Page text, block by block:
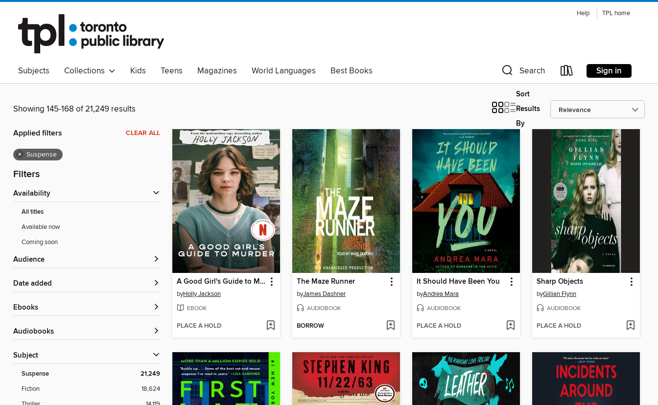
Help TPL home
Subjects Collections Kids Teens Magazines World Languages
Best Books
Read Canadian
Indigenous Peoples Collection Black Lives Matter
Read with Pride
Search Sign in
Showing 145-168 of 21,249 results
Sort
Results
By
Applied filters CLEAR ALL
× Suspense
Filters
Availability
All titles
Available now
Coming soon
Audience
Date added
ebooks
Audiobooks
Subject
Suspense 21,249
Fiction
18,624
A Good Girl's Guide to Murder
byHolly Jackson
EBOOK
PLACE A HOLD
The Maze Runner
byJames Dashner
AUDIOBOOK
BORROW
It Should Have Been You
byAndrea Mara
AUDIOBOOK
PLACE A HOLD
Sharp Objects
byGillian Flynn
AUDIOBOOK
PLACE A HOLD